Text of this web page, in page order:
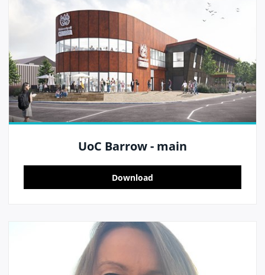
UoC Barrow - main
Download